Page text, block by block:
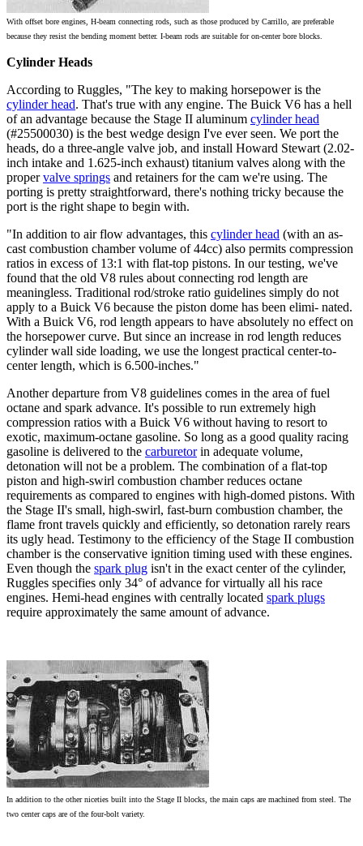
With offset bore engines, H-beam connecting rods, such as those produced by Carrillo, are preferable
because they resist the bending moment better. I-beam rods are suitable for on-center bore blocks.
Cylinder Heads
According to Ruggles, "The key to making horsepower is the
cylinder head. That's true with any engine. The Buick V6 has a hell
of an advantage because the Stage II aluminum cylinder head
(#25500030) is the best wedge design I've ever seen. We port the
heads, do a three-angle valve job, and install Howard Stewart (2.02-
inch intake and 1.625-inch exhaust) titanium valves along with the
propervalve springs and retainers for the cam we're using. The
porting is pretty straightforward, there's nothing tricky because the
port is the right shape to begin with.
"In addition to air flow advantages, this cylinder head (with an as-
cast combustion chamber volume of 44cc) also permits compression
ratios in excess of 13:1 with flat-top pistons. In our testing, we've
found that the old V8 rules about connecting rod length are
meaningless. Traditional rod/stroke ratio guidelines simply do not
apply to a Buick V6 because the piston dome has been elimi- nated.
With a Buick V6, rod length appears to have absolutely no effect on
the horsepower curve. But since an increase in rod length reduces
cylinder wall side loading, we use the longest practical center-to-
center length, which is 6.500-inches."
Another departure from V8 guidelines comes in the area of fuel
octane and spark advance. It's possible to run extremely high
compression ratios with a Buick V6 without having to resort to
exotic, maximum-octane gasoline. So long as a good quality racing
gasoline is delivered to the carburetorin adequate volume,
detonation will not be a problem. The combination of a flat-top
piston and high-swirl combustion chamber reduces octane
requirements as compared to engines with high-domed pistons. With
the Stage II's small, high-swirl, fast-burn combustion chamber, the
flame front travels quickly and efficiently, so detonation rarely rears
its ugly head. Testimony to the efficiency of the Stage II combustion
chamber is the conservative ignition timing used with these engines.
Even though the spark plug isn't in the exact center of the cylinder,
Ruggles specifies only 34° of advance for virtually all his race
engines. Hemi-head engines with centrally located spark plugs
require approximately the same amount of advance.
In addition to the other niceties built into the Stage II blocks, the main caps are machined from steel. The
two center caps are of the four-bolt variety.